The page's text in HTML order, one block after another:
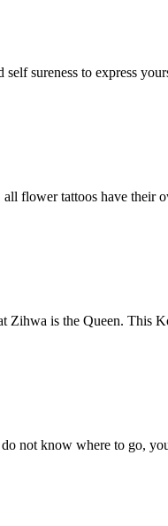
sureness to express
flower tattoos have their
Zihwa is the Queen. This
not know where to go,